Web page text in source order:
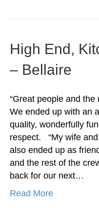
High End,
– Bellaire
“Great people and
We ended up with an
quality, wonderfully
respect. “My wife
also ended up as
and the rest of the
back for our next…
Read More